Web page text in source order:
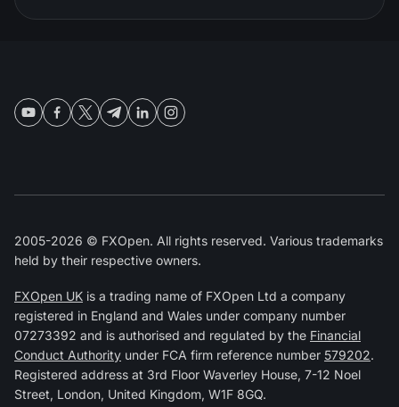
2005-2026 © FXOpen. All rights reserved. Various trademarks
held by their respective owners.
FXOpen UK is a trading name of FXOpen Ltd a company
registered in England and Wales under company number
07273392 and is authorised and regulated by the Financial
Conduct Authority under FCA firm reference number 579202.
Registered address at 3rd Floor Waverley House, 7-12 Noel
Street, London, United Kingdom, W1F 8GQ.